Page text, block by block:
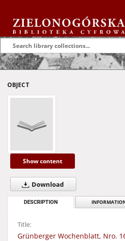
OBJECT
Show content
Download
DESCRIPTION
Title:
Grünberger Wochenblatt, Nro.